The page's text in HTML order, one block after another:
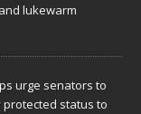
lukewarm
urge senators to
status to